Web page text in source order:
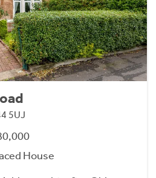
5UJ
House